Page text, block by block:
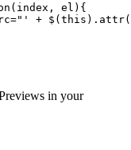
el){
+
in your